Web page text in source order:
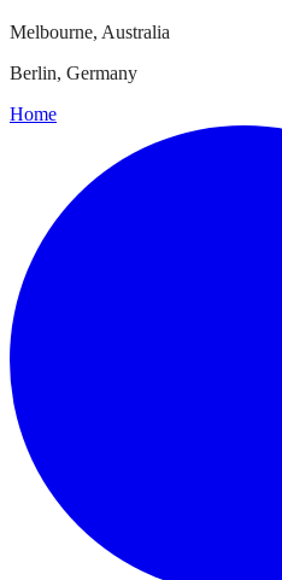
Melbourne, Australia
Berlin, Germany
Home